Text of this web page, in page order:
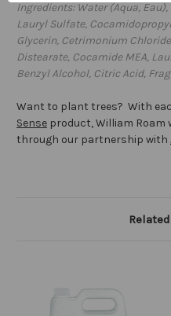
Ingredients: Water (Aqua,
Lauryl Sulfate,
Glycerin, Cetrimonium
Distearate, Cocamide MEA,
Benzyl Alcohol, Citric Acid,
Want to plant trees? With
Sense product, William Roam
through our partnership with